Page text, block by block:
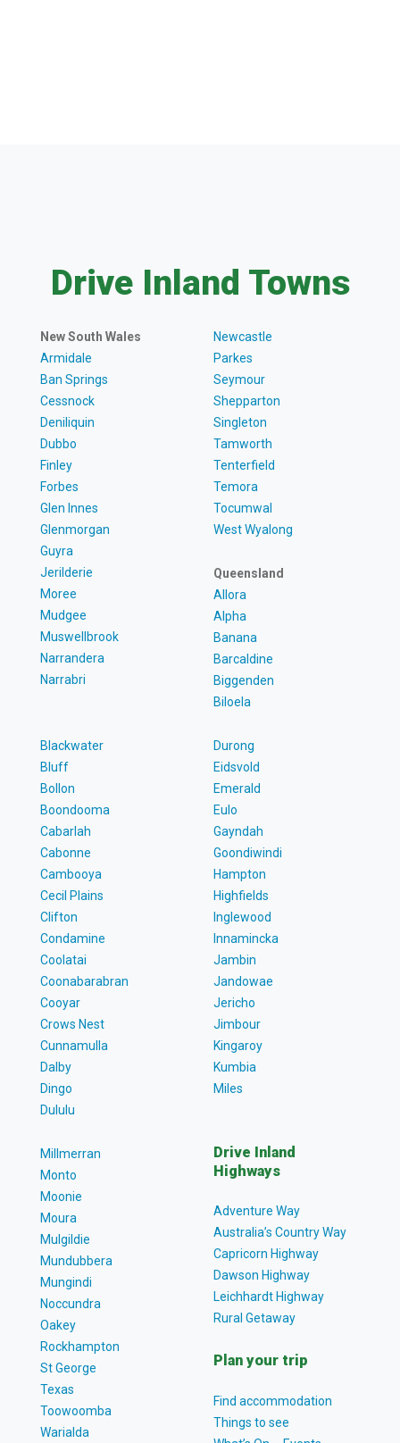
Drive Inland Towns
New South Wales
Armidale
Ban Springs
Cessnock
Deniliquin
Dubbo
Finley
Forbes
Glen Innes
Glenmorgan
Guyra
Jerilderie
Moree
Mudgee
Muswellbrook
Narrandera
Narrabri
Newcastle
Parkes
Seymour
Shepparton
Singleton
Tamworth
Tenterfield
Temora
Tocumwal
West Wyalong
Queensland
Allora
Alpha
Banana
Barcaldine
Biggenden
Biloela
Blackwater
Bluff
Bollon
Boondooma
Cabarlah
Cabonne
Cambooya
Cecil Plains
Clifton
Condamine
Coolatai
Coonabarabran
Cooyar
Crows Nest
Cunnamulla
Dalby
Dingo
Dululu
Durong
Eidsvold
Emerald
Eulo
Gayndah
Goondiwindi
Hampton
Highfields
Inglewood
Innamincka
Jambin
Jandowae
Jericho
Jimbour
Kingaroy
Kumbia
Miles
Millmerran
Monto
Moonie
Moura
Mulgildie
Mundubbera
Mungindi
Noccundra
Oakey
Rockhampton
St George
Texas
Toowoomba
Warialda
Drive Inland
Highways
Adventure Way
Australia’s Country Way
Capricorn Highway
Dawson Highway
Leichhardt Highway
Rural Getaway
Plan your trip
Find accommodation
Things to see